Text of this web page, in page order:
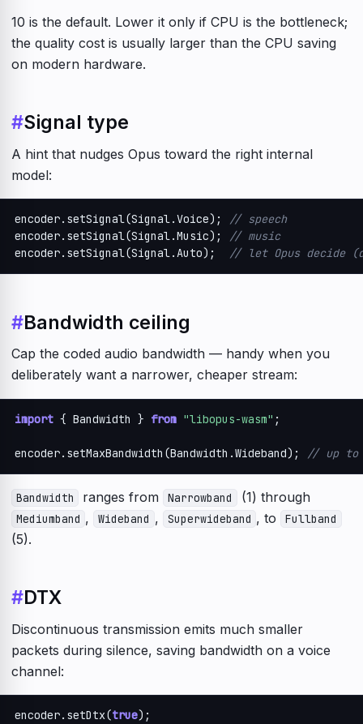
10 is the default. Lower it only if CPU is the bottleneck;
the quality cost is usually larger than the CPU saving
on modern hardware.
#Signal type
A hint that nudges Opus toward the right internal
model:
encoder.setSignal(Signal.Voice);
// speech
encoder.setSignal(Signal.Music);
// music
encoder.setSignal(Signal.Auto);
// let Opus decide
#Bandwidth ceiling
Cap the coded audio bandwidth — handy when you
deliberately want a narrower, cheaper stream:
import { Bandwidth } from "libopus-wasm" ;
encoder.setMaxBandwidth(Bandwidth.Wideband); // up to
Bandwidth ranges from Narrowband (1) through
Mediumband , Wideband , Superwideband , to Fullband
(5).
#DTX
Discontinuous transmission emits much smaller
packets during silence, saving bandwidth on a voice
channel:
encoder.setDtx(true);